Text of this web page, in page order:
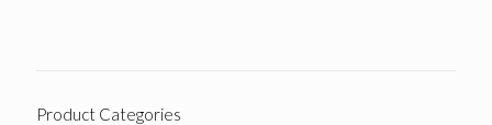
Product Categories